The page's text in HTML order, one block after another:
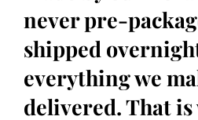
never pre-
shipped
everything we
delivered. That is